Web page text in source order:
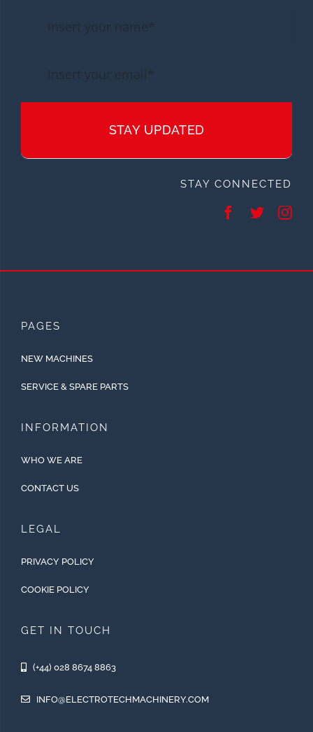
STAY UPDATED
STAY CONNECTED
PAGES
NEW MACHINES
SERVICE & SPARE PARTS
INFORMATION
WHO WE ARE
CONTACT US
LEGAL
PRIVACY POLICY
COOKIE POLICY
GET IN TOUCH
(+44) 028 8674 8863
INFO@ELECTROTECHMACHINERY.COM